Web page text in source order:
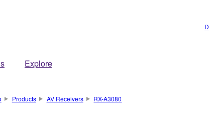
Explore
Products AV Receivers RX-A3080